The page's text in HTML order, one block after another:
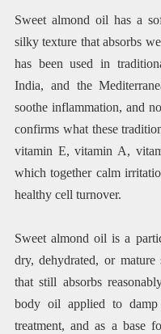
Sweet almond oil has a
silky texture that absorbs
has been used in
India, and the
soothe inflammation, and
confirms what these
vitamin E, vitamin A,
which together calm
healthy cell turnover.
Sweet almond oil is a
dry, dehydrated, or
that still absorbs
body oil applied to
treatment, and as a base